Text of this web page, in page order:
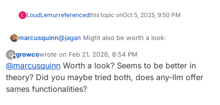
L LoudLemurreferencedthis topic onOct 5, 2025, 9:50 PM
marcusquinn@jagan Might also be worth a look:
https://github.com/mozilla-ai/any-llm
G growcowrote on Feb 21, 2026, 8:54 PM
last edited by
@marcusquinn Worth a look? Seems to be better in
theory? Did you maybe tried both, does any-llm offer
sames functionalities?